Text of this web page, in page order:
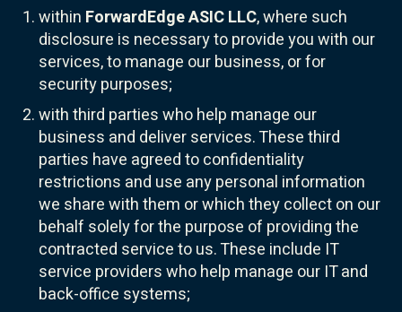
within ForwardEdge ASIC LLC, where such
disclosure is necessary to provide you with our
services, to manage our business, or for
security purposes;
with third parties who help manage our
business and deliver services. These third
parties have agreed to confidentiality
restrictions and use any personal information
we share with them or which they collect on our
behalf solely for the purpose of providing the
contracted service to us. These include IT
service providers who help manage our IT and
back-office systems;